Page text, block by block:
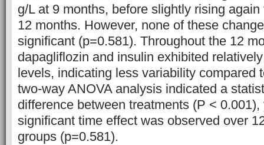
g/L at 9 months, before slightly rising
12 months. However, none of these
significant (p=0.581). Throughout the 12
dapagliflozin and insulin exhibited
levels, indicating less variability compared
two-way ANOVA analysis indicated a
difference between treatments (P <
significant time effect was observed over
groups (p=0.581).